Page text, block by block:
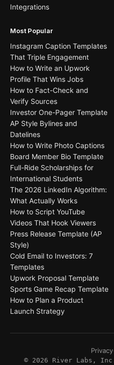
Integrations
Most Popular
Instagram Caption Templates
That Triple Engagement
How to Write an Upwork
Profile That Wins Jobs
How to Fact-Check and
Verify Sources
Investor One-Pager Template
AP Style Bylines and
Datelines
How to Write Photo Captions
Board Member Bio Template
Full-Ride Scholarships for
International Students
The 2026 LinkedIn Algorithm:
What Actually Works
How to Script YouTube
Videos That Hook Viewers
Press Release Template (AP
Style)
Cold Email to Investors: 7
Templates
Upwork Proposal Template
Sports Game Recap Template
How to Plan a Product
Launch Strategy
Privacy·
© 2026 River Labs,